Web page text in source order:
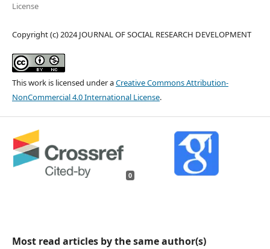
License
Copyright (c) 2024 JOURNAL OF SOCIAL RESEARCH DEVELOPMENT
This work is licensed under aCreative Commons Attribution-
NonCommercial 4.0 International License.
0
Most read articles by the same author(s)